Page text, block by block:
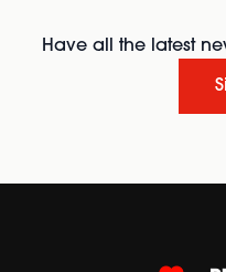
Have all the latest